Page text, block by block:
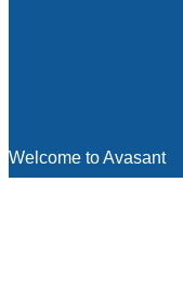
Welcome to Avasant